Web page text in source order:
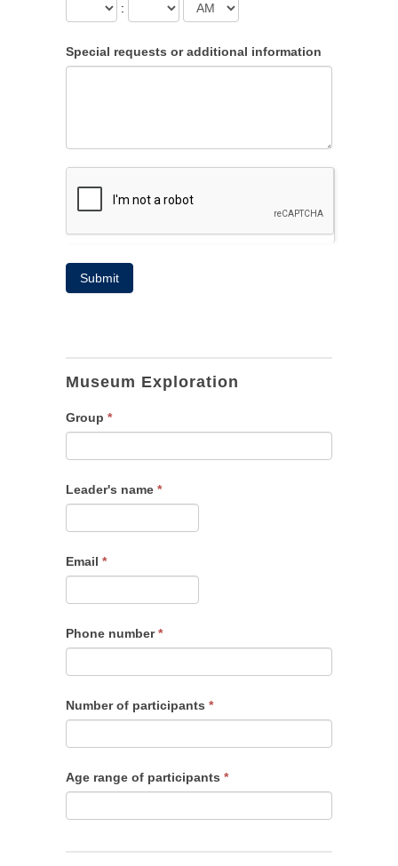
:
Special requests or additional information
Submit
tours
Museum Exploration
Group *
Leader's name *
Email *
Phone number*
Number of participants *
Age range of participants *